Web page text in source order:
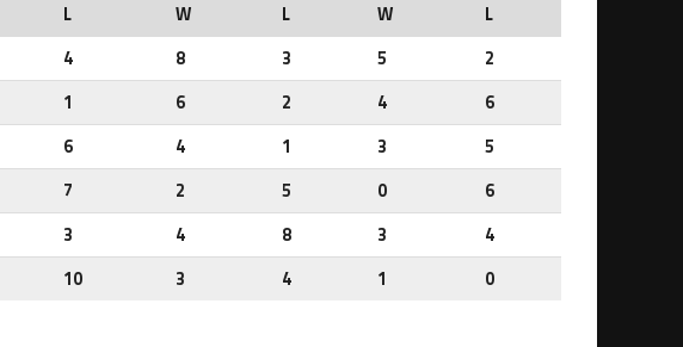
L W L W
L
4 8 3 5
2
1 6 2 4
6
6 4 1 3
5
7 2 5 0
6
3 4 8 3
4
10 3 4 1 0